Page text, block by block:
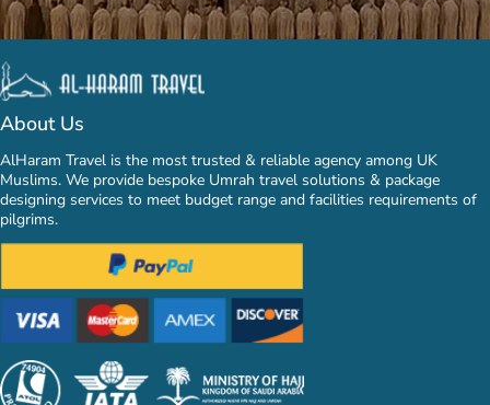
About Us
AlHaram Travel is the most trusted & reliable agency among UK
Muslims. We provide bespoke Umrah travel solutions & package
designing services to meet budget range and facilities requirements of
pilgrims.